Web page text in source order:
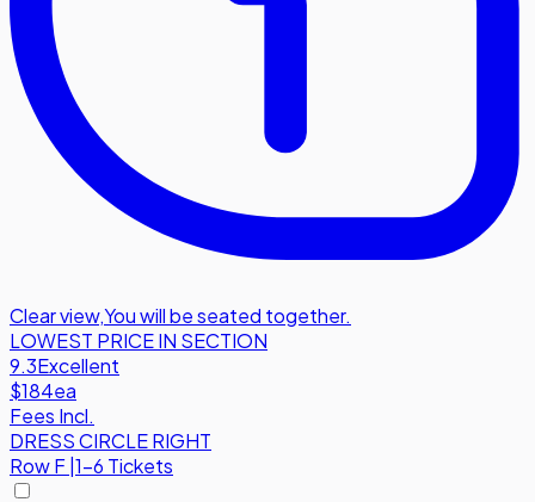
Clear view,You will be seated together.
LOWEST PRICE IN SECTION
9.3Excellent
$184ea
Fees Incl.
DRESS CIRCLE RIGHT
RowF|1-6 Tickets